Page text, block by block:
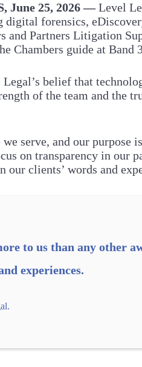
June 25, 2026 —Level
digital forensics,
and Partners Litigation
Chambers guide at Band
belief that
of the team and
serve, and our
on transparency in our
our clients’ words and
to us than any other
experiences.